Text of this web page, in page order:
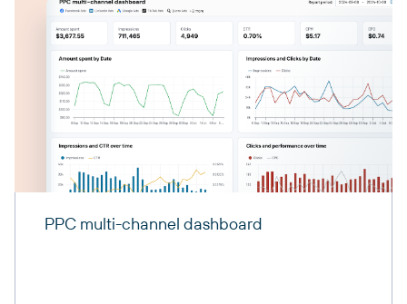
PPC multi-channel dashboard